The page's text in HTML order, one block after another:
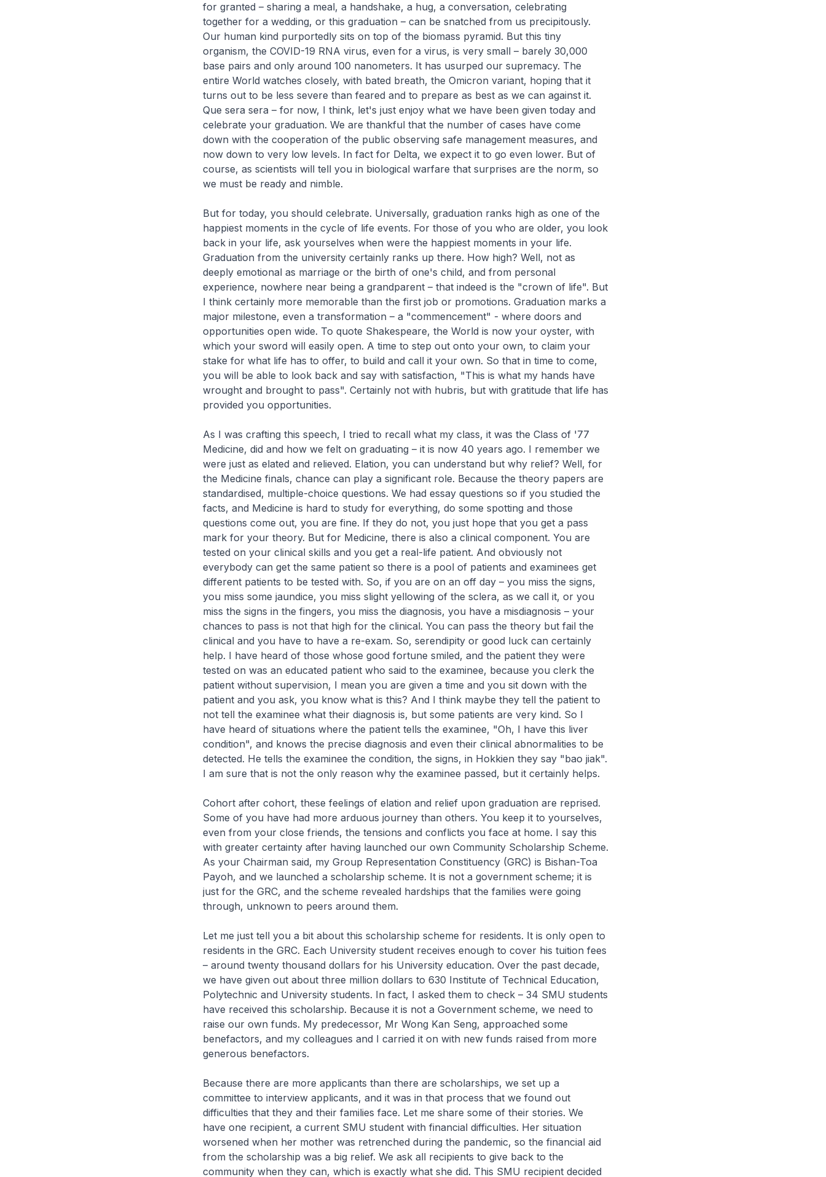
for granted – sharing a meal, a handshake, a hug, a conversation, celebrating
together for a wedding, or this graduation – can be snatched from us precipitously.
Our human kind purportedly sits on top of the biomass pyramid. But this tiny
organism, the COVID-19 RNA virus, even for a virus, is very small – barely 30,000
base pairs and only around 100 nanometers. It has usurped our supremacy. The
entire World watches closely, with bated breath, the Omicron variant, hoping that it
turns out to be less severe than feared and to prepare as best as we can against it.
Que sera sera – for now, I think, let's just enjoy what we have been given today and
celebrate your graduation. We are thankful that the number of cases have come
down with the cooperation of the public observing safe management measures, and
now down to very low levels. In fact for Delta, we expect it to go even lower. But of
course, as scientists will tell you in biological warfare that surprises are the norm, so
we must be ready and nimble.
But for today, you should celebrate. Universally, graduation ranks high as one of the
happiest moments in the cycle of life events. For those of you who are older, you look
back in your life, ask yourselves when were the happiest moments in your life.
Graduation from the university certainly ranks up there. How high? Well, not as
deeply emotional as marriage or the birth of one's child, and from personal
experience, nowhere near being a grandparent – that indeed is the "crown of life". But
I think certainly more memorable than the first job or promotions. Graduation marks a
major milestone, even a transformation – a "commencement" - where doors and
opportunities open wide. To quote Shakespeare, the World is now your oyster, with
which your sword will easily open. A time to step out onto your own, to claim your
stake for what life has to offer, to build and call it your own. So that in time to come,
you will be able to look back and say with satisfaction, "This is what my hands have
wrought and brought to pass". Certainly not with hubris, but with gratitude that life has
provided you opportunities.
As I was crafting this speech, I tried to recall what my class, it was the Class of '77
Medicine, did and how we felt on graduating – it is now 40 years ago. I remember we
were just as elated and relieved. Elation, you can understand but why relief? Well, for
the Medicine finals, chance can play a significant role. Because the theory papers are
standardised, multiple-choice questions. We had essay questions so if you studied the
facts, and Medicine is hard to study for everything, do some spotting and those
questions come out, you are fine. If they do not, you just hope that you get a pass
mark for your theory. But for Medicine, there is also a clinical component. You are
tested on your clinical skills and you get a real-life patient. And obviously not
everybody can get the same patient so there is a pool of patients and examinees get
different patients to be tested with. So, if you are on an off day – you miss the signs,
you miss some jaundice, you miss slight yellowing of the sclera, as we call it, or you
miss the signs in the fingers, you miss the diagnosis, you have a misdiagnosis – your
chances to pass is not that high for the clinical. You can pass the theory but fail the
clinical and you have to have a re-exam. So, serendipity or good luck can certainly
help. I have heard of those whose good fortune smiled, and the patient they were
tested on was an educated patient who said to the examinee, because you clerk the
patient without supervision, I mean you are given a time and you sit down with the
patient and you ask, you know what is this? And I think maybe they tell the patient to
not tell the examinee what their diagnosis is, but some patients are very kind. So I
have heard of situations where the patient tells the examinee, "Oh, I have this liver
condition", and knows the precise diagnosis and even their clinical abnormalities to be
detected. He tells the examinee the condition, the signs, in Hokkien they say "bao jiak".
I am sure that is not the only reason why the examinee passed, but it certainly helps.
Cohort after cohort, these feelings of elation and relief upon graduation are reprised.
Some of you have had more arduous journey than others. You keep it to yourselves,
even from your close friends, the tensions and conflicts you face at home. I say this
with greater certainty after having launched our own Community Scholarship Scheme.
As your Chairman said, my Group Representation Constituency (GRC) is Bishan-Toa
Payoh, and we launched a scholarship scheme. It is not a government scheme; it is
just for the GRC, and the scheme revealed hardships that the families were going
through, unknown to peers around them.
Let me just tell you a bit about this scholarship scheme for residents. It is only open to
residents in the GRC. Each University student receives enough to cover his tuition fees
– around twenty thousand dollars for his University education. Over the past decade,
we have given out about three million dollars to 630 Institute of Technical Education,
Polytechnic and University students. In fact, I asked them to check – 34 SMU students
have received this scholarship. Because it is not a Government scheme, we need to
raise our own funds. My predecessor, Mr Wong Kan Seng, approached some
benefactors, and my colleagues and I carried it on with new funds raised from more
generous benefactors.
Because there are more applicants than there are scholarships, we set up a
committee to interview applicants, and it was in that process that we found out
difficulties that they and their families face. Let me share some of their stories. We
have one recipient, a current SMU student with financial difficulties. Her situation
worsened when her mother was retrenched during the pandemic, so the financial aid
from the scholarship was a big relief. We ask all recipients to give back to the
community when they can, which is exactly what she did. This SMU recipient decided